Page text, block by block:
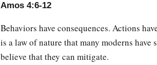
Amos 4:6-12
Behaviors have consequences. Actions
is a law of nature that many moderns
believe that they can mitigate.